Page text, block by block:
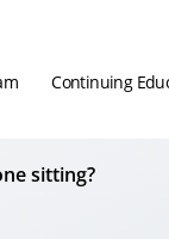
Continuing
sitting?